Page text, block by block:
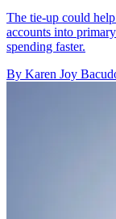
The tie-up could
accounts into
spending faster.
By Karen Joy